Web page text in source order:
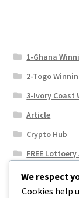
1-Ghana
2-Togo
3-Ivory Coast
Article
Crypto Hub
FREE
Our Winning
Results
We respect
Cookies help